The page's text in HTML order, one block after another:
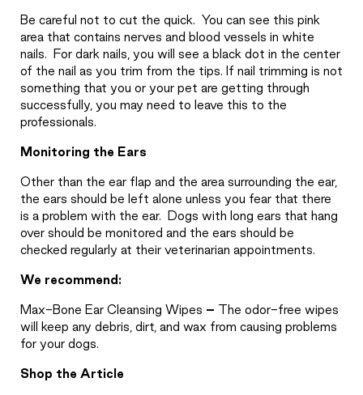
Be careful not to cut the quick.
You can see this pink
area that contains nerves and blood vessels in white
nails.
For dark nails, you will see a black dot in the center
of the nail as you trim from the tips. If nail trimming is not
something that you or your pet are getting through
successfully, you may need to leave this to the
professionals.
Monitoring the Ears
Other than the ear flap and the area surrounding the ear,
the ears should be left alone unless you fear that there
is a problem with the ear.
Dogs with long ears that hang
over should be monitored and the ears should be
checked regularly at their veterinarian appointments.
We recommend:
Max-Bone Ear Cleansing Wipes –
The odor-free wipes
will keep any debris, dirt, and wax from causing problems
for your dogs.
Shop the Article